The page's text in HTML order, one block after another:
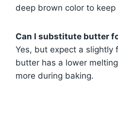
deep brown color to
Can I substitute butter
Yes, but expect a slightly
butter has a lower
more during baking.